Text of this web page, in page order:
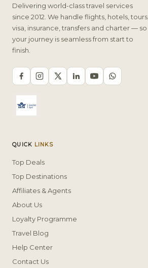
Delivering world-class travel services
since 2012. We handle flights, hotels, tours,
visa, insurance, transfers and charter — so
your journey is seamless from start to
finish.
QUICK LINKS
Top Deals
Top Destinations
Affiliates & Agents
About Us
Loyalty Programme
Travel Blog
Help Center
Contact Us